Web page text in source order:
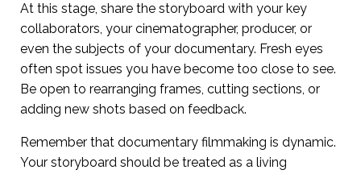
At this stage, share the storyboard with your key
collaborators, your cinematographer, producer, or
even the subjects of your documentary. Fresh eyes
often spot issues you have become too close to see.
Be open to rearranging frames, cutting sections, or
adding new shots based on feedback.
Remember that documentary filmmaking is dynamic.
Your storyboard should be treated as a living